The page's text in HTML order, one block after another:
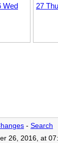
Wed 27 Thu
- Search
26, 2016, at